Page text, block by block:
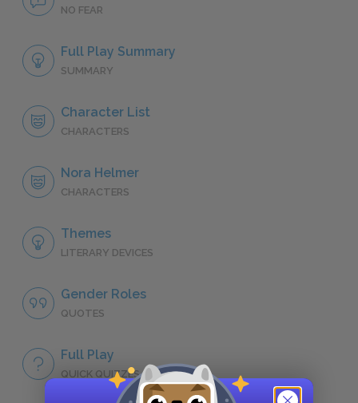
NO FEAR
Full Play Summary
SUMMARY
Character List
CHARACTERS
Nora Helmer
CHARACTERS
Themes
LITERARY DEVICES
Gender Roles
QUOTES
Full Play
QUICK QUIZZES